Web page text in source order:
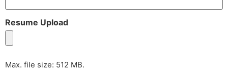
Resume Upload
Max. file size: 512 MB.